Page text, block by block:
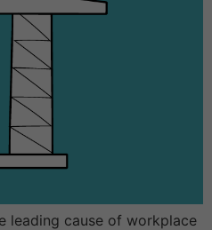
leading cause of workplace